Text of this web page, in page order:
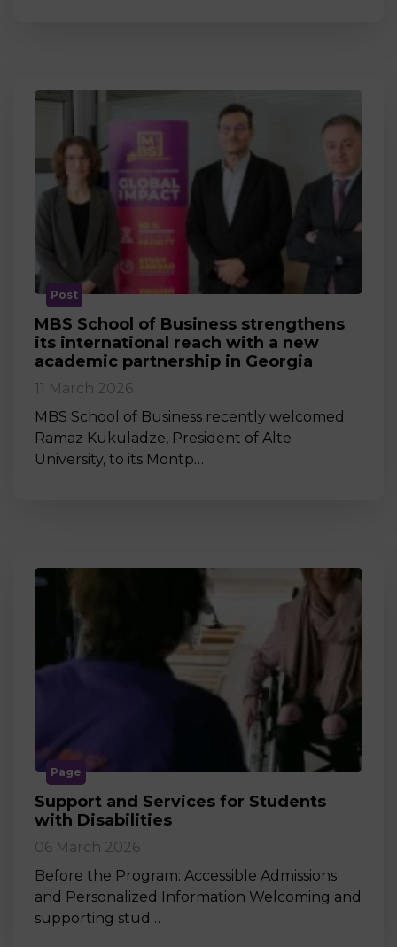
Post
MBS School of Business strengthens
its international reach with a new
academic partnership in Georgia
11 March 2026
MBS School of Business recently welcomed
Ramaz Kukuladze, President of Alte
University, to its Montp…
Page
Support and Services for Students
with Disabilities
06 March 2026
Before the Program: Accessible Admissions
and Personalized Information Welcoming and
supporting stud…